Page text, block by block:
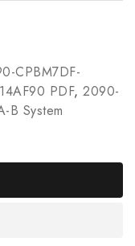
CPBM7DF-
PDF, 2090-
B System